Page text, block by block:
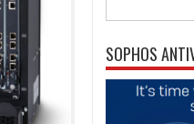
SOPHOS